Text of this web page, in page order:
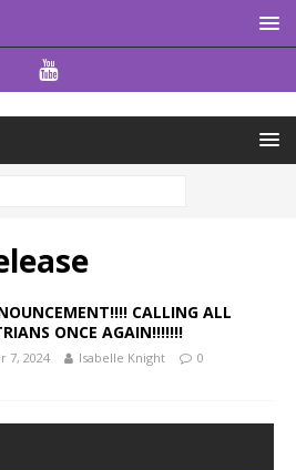
CALLING ALL
ONCE AGAIN!!!!!!!
7, 2024 Isabelle Knight 0